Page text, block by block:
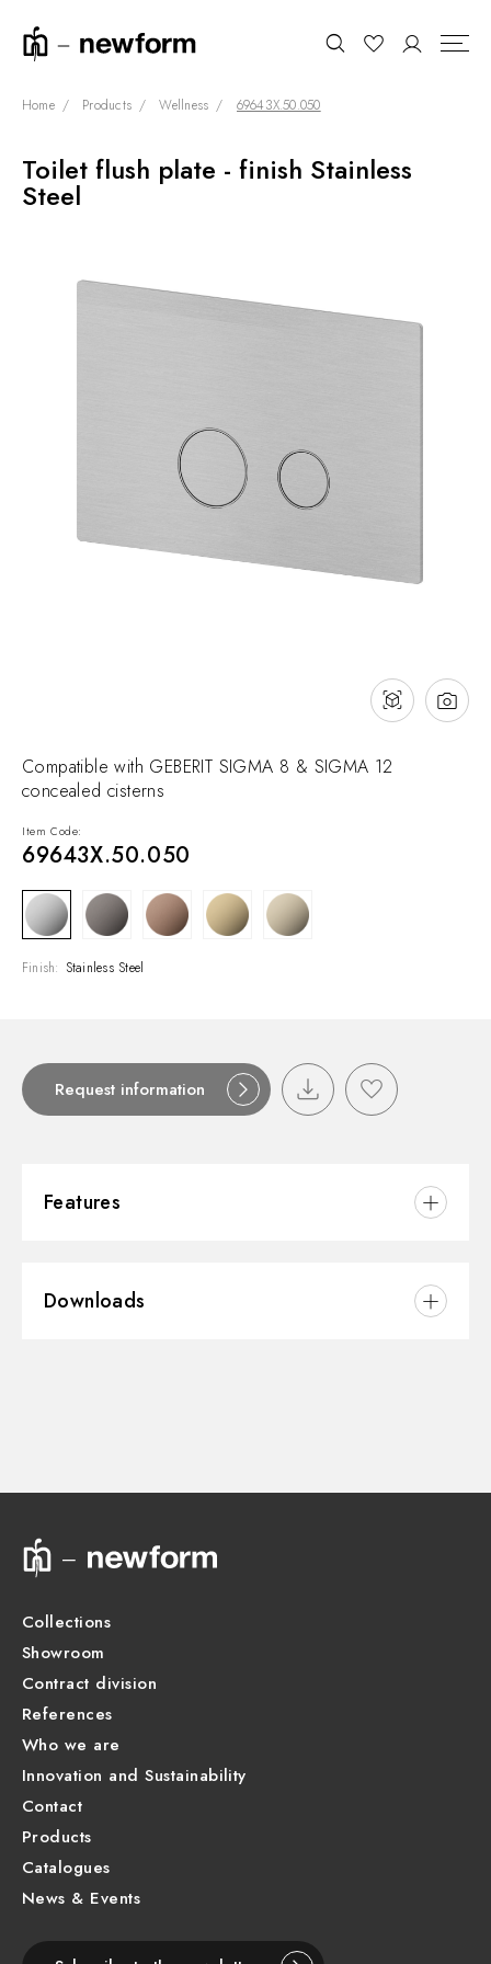
Search
COLLECTIONS
CONTRACT DIVISION
REFERENCES
SUSTAINABILITY
NEWS & EVENTS
EN
Home Products Wellness 69643X.50.050
Compatible with GEBERIT SIGMA 8 & SIGMA 12
concealed cisterns
Item Code:
69643X.50.050
Finish: Stainless Steel
Toilet flush plate - finish Stainless
Steel
Request information
Features
Downloads
Collections
Showroom
Contract division
References
Who we are
Innovation and Sustainability
Contact
Products
Catalogues
News & Events